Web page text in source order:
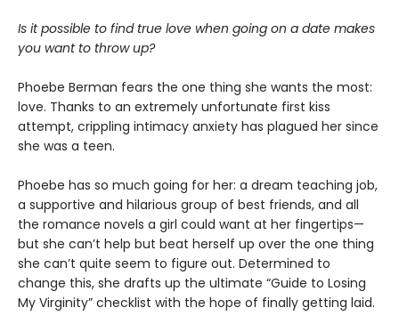
Is it possible to find true love when going on a date makes
you want to throw up?
Phoebe Berman fears the one thing she wants the most:
love. Thanks to an extremely unfortunate first kiss
attempt, crippling intimacy anxiety has plagued her since
she was a teen.
Phoebe has so much going for her: a dream teaching job,
a supportive and hilarious group of best friends, and all
the romance novels a girl could want at her fingertips—
but she can’t help but beat herself up over the one thing
she can’t quite seem to figure out. Determined to
change this, she drafts up the ultimate “Guide to Losing
My Virginity” checklist with the hope of finally getting laid.